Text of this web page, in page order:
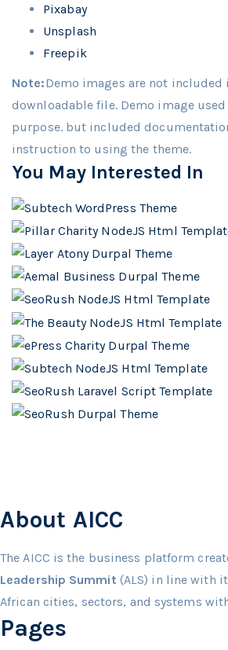
Pixabay
Unsplash
Freepik
Note:Demo images are not included
downloadable file. Demo image
purpose. but included
instruction to using the theme.
You May Interested In
About AICC
The AICC is the business platform
Leadership Summit (ALS) in line with
African cities, sectors, and systems
Pages